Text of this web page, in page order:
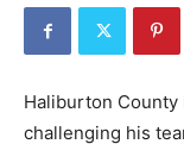
Haliburton County
challenging his